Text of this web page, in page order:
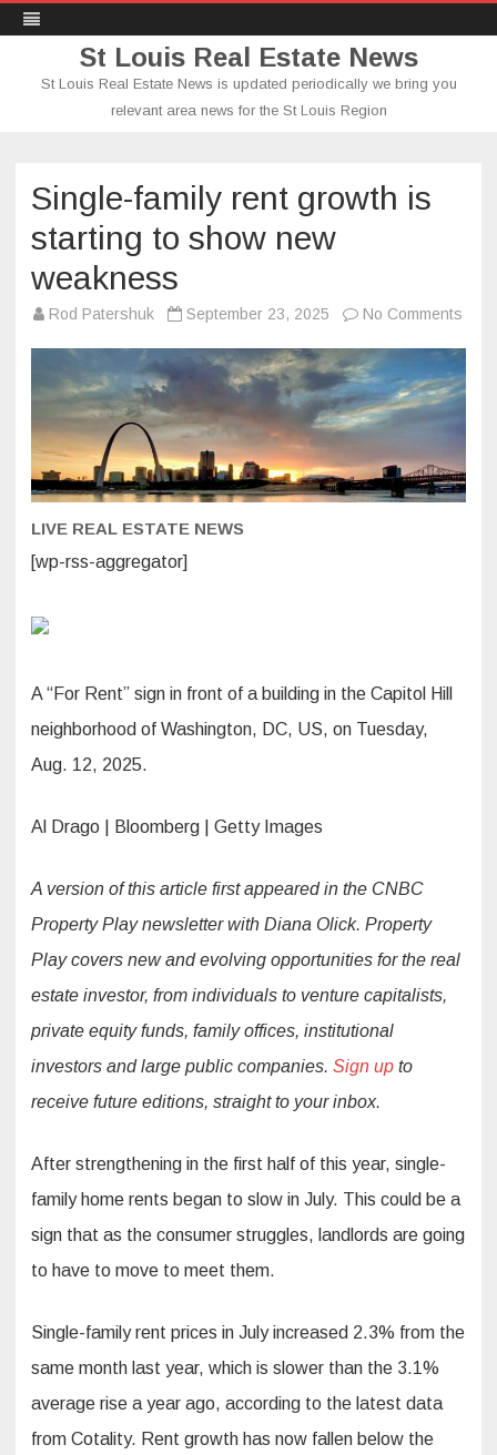
St Louis Real Estate News
St Louis Real Estate News is updated periodically we bring you
relevant area news for the St Louis Region
Single-family rent growth is
starting to show new
weakness
Rod Patershuk September 23, 2025 No Comments
is
LIVE REAL ESTATE NEWS
[wp-rss-aggregator]
A “For Rent” sign in front of a building in the Capitol Hill
neighborhood of Washington, DC, US, on Tuesday,
Aug. 12, 2025.
Al Drago | Bloomberg | Getty Images
A version of this article first appeared in the CNBC
Property Play newsletter with Diana Olick. Property
Play covers new and evolving opportunities for the real
estate investor, from individuals to venture capitalists,
private equity funds, family offices, institutional
investors and large public companies. Sign up to
receive future editions, straight to your inbox.
After strengthening in the first half of this year, single-
family home rents began to slow in July. This could be a
sign that as the consumer struggles, landlords are going
to have to move to meet them.
Single-family rent prices in July increased 2.3% from the
same month last year, which is slower than the 3.1%
average rise a year ago, according to the latest data
from Cotality. Rent growth has now fallen below the